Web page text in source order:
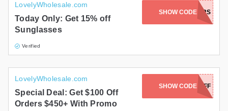
LovelyWholesale.com
Today Only: Get 15% off
Sunglasses
Verified
SHOW CODE
15HAWKERS
LovelyWholesale.com
Special Deal: Get $100 Off
Orders $450+ With Promo
SHOW CODE
GET100OFF